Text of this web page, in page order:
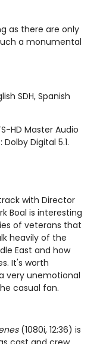
as there are only
a monumental
SDH, Spanish
HD Master Audio
Dolby Digital 5.1.
with Director
Boal is interesting
of veterans that
heavily of the
East and how
It's worth
very unemotional
casual fan.
(1080i, 12:36) is